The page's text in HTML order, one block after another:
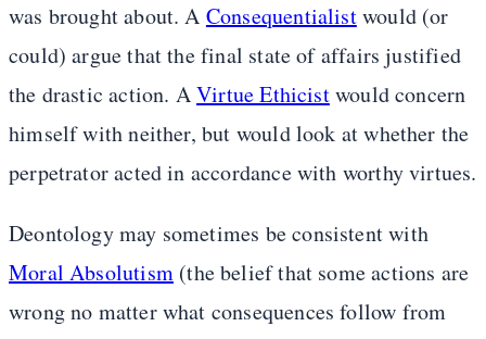
was brought about. A Consequentialistwould (or
could) argue that the final state of affairs justified
the drastic action. AVirtue Ethicistwould concern
himself with neither, but would look at whether the
perpetrator acted in accordance with worthy virtues.
Deontology may sometimes be consistent with
Moral Absolutism(the belief that some actions are
wrong no matter what consequences follow from